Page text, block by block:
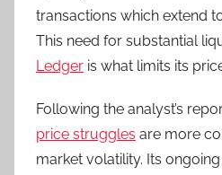
transactions which extend
This need for substantial
Ledger is what limits its
Following the analyst’s
price struggles are more
market volatility. Its